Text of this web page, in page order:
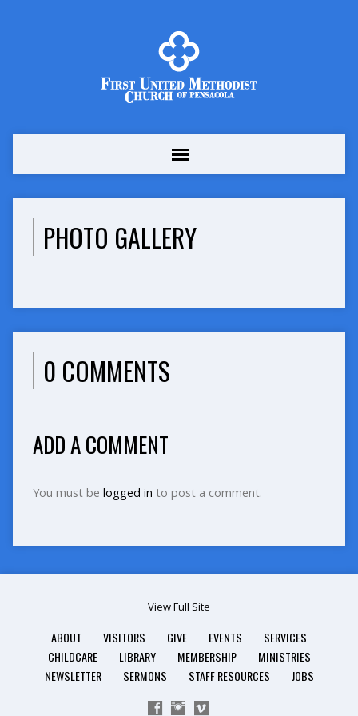
PHOTO GALLERY
0 COMMENTS
ADD A COMMENT
You must be logged in to post a comment.
View Full Site
ABOUT VISITORS GIVE EVENTS
SERVICES
CHILDCARE
LIBRARY MEMBERSHIP
MINISTRIES
NEWSLETTER
SERMONS STAFF RESOURCES JOBS